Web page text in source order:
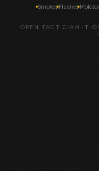
SmokesFlashes
OPEN TACTICIAN.IT